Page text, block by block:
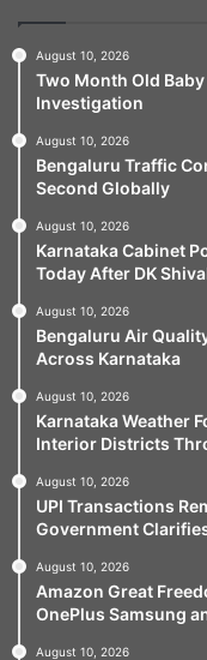
August 10, 2026
Two Month Old
Investigation
August 10, 2026
Bengaluru Traffic
Second Globally
August 10, 2026
Karnataka Cabinet
Today After DK
August 10, 2026
Bengaluru Air
Across Karnataka
August 10, 2026
Karnataka Weather
Interior Districts
August 10, 2026
UPI Transactions
Government
August 10, 2026
Amazon Great
OnePlus Samsung
August 10, 2026